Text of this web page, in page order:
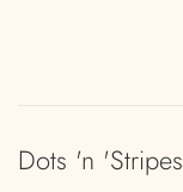
Dots 'n 'Stripes